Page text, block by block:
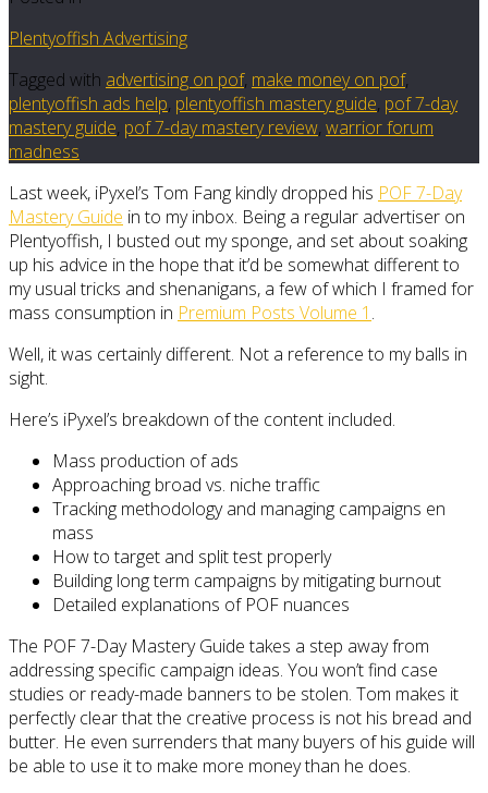
Plentyoffish Advertising
Tagged with advertising on pof, make money on pof,
plentyoffish ads help, plentyoffish mastery guide, pof 7-day
mastery guide, pof 7-day mastery review, warrior forum
madness
Last week, iPyxel’s Tom Fang kindly dropped his POF 7-Day
Mastery Guide in to my inbox. Being a regular advertiser on
Plentyoffish, I busted out my sponge, and set about soaking
up his advice in the hope that it’d be somewhat different to
my usual tricks and shenanigans, a few of which I framed for
mass consumption in Premium Posts Volume 1 .
Well, it was certainly different. Not a reference to my balls in
sight.
Here’s iPyxel’s breakdown of the content included.
Mass production of ads
Approaching broad vs. niche traffic
Tracking methodology and managing campaigns en
mass
How to target and split test properly
Building long term campaigns by mitigating burnout
Detailed explanations of POF nuances
The POF 7-Day Mastery Guide takes a step away from
addressing specific campaign ideas. You won’t find case
studies or ready-made banners to be stolen. Tom makes it
perfectly clear that the creative process is not his bread and
butter. He even surrenders that many buyers of his guide will
be able to use it to make more money than he does.